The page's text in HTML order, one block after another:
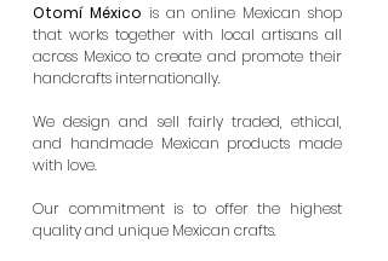
Otomí México is an online Mexican shop
that works together with local artisans all
across Mexico to create and promote their
handcrafts internationally.
We design and sell fairly traded, ethical,
and handmade Mexican products made
with love.
Our commitment is to offer the highest
quality and unique Mexican crafts.